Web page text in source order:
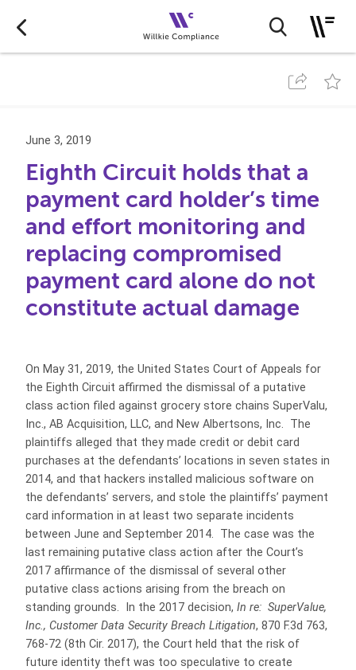
June 3, 2019
Eighth Circuit holds that a
payment card holder’s time
and effort monitoring and
replacing compromised
payment card alone do not
constitute actual damage
On May 31, 2019, the United States Court of Appeals for
the Eighth Circuit affirmed the dismissal of a putative
class action filed against grocery store chains SuperValu,
Inc., AB Acquisition, LLC, and New Albertsons, Inc. The
plaintiffs alleged that they made credit or debit card
purchases at the defendants’ locations in seven states in
2014, and that hackers installed malicious software on
the defendants’ servers, and stole the plaintiffs’ payment
card information in at least two separate incidents
between June and September 2014. The case was the
last remaining putative class action after the Court’s
2017 affirmance of the dismissal of several other
putative class actions arising from the breach on
standing grounds. In the 2017 decision, In re: SuperValue,
Inc., Customer Data Security Breach Litigation, 870 F.3d 763,
768-72 (8th Cir. 2017), the Court held that the risk of
future identity theft was too speculative to create